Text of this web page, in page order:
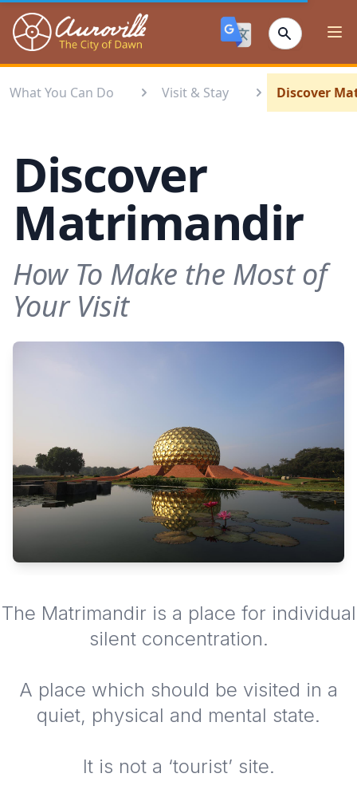
Auroville
What You Can Do Visit & Stay Discover
Discover
Matrimandir
How To Make the Most of
Your Visit
The Matrimandir is a place for individual
silent concentration.
A place which should be visited in a
quiet, physical and mental state.
It is not a ‘tourist’ site.